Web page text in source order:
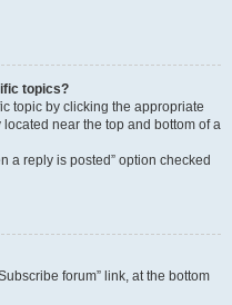
topics?
topic by clicking the appropriate
located near the top and bottom of a
a reply is posted” option checked
forum” link, at the bottom